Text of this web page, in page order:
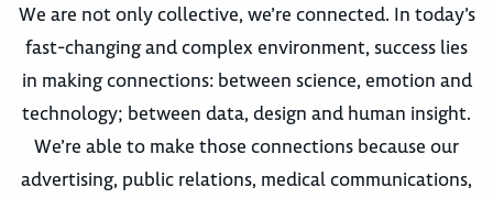
We are not only collective, we’re connected. In today’s
fast-changing and complex environment, success lies
in making connections: between science, emotion and
technology; between data, design and human insight.
We’re able to make those connections because our
advertising, public relations, medical communications,